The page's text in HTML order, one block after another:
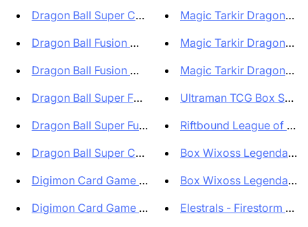
Dragon Ball Super Card Game Fu...
Dragon Ball Fusion World Start...
Dragon Ball Fusion World Start...
Dragon Ball Super FB01 Fusion...
Dragon Ball Super Fusion World...
Dragon Ball Super Card Game Fu...
Digimon Card Game Box Beginnin...
Digimon Card Game Box Secret C...
Magic Tarkir
Magic Tarkir
Magic Tarkir
Ultraman TCG Box
Riftbound League of
Box Wixoss Legendary
Box Wixoss Legendary
Elestrals - Firestorm